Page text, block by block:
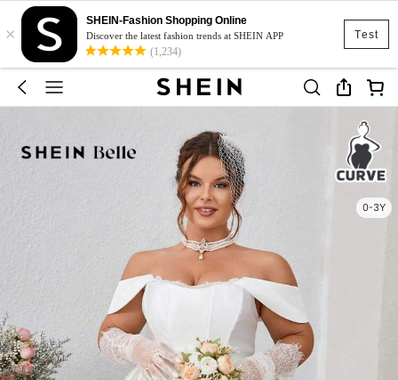
Test
×
SHEIN-Fashion Shopping Online
Discover the latest fashion trends at SHEIN APP
(1,234)
0-3Y